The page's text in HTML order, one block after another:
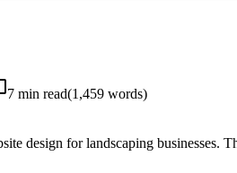
7 min read(1,459 words)
design for landscaping businesses.